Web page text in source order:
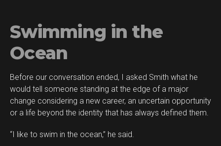
Swimming in the
Ocean
Before our conversation ended, I asked Smith what he
would tell someone standing at the edge of a major
change considering a new career, an uncertain opportunity
or a life beyond the identity that has always defined them.
“I like to swim in the ocean,” he said.